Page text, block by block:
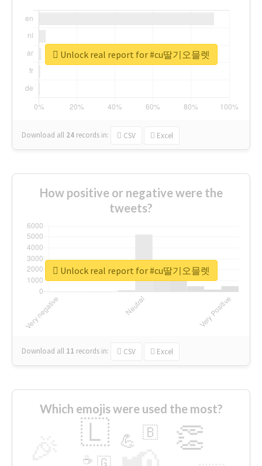
Download all 24 records in: CSV Excel
Unlock real report for #cu딸기오믈렛
How positive or negative were the
tweets?
Download all 11 records in: CSV Excel
Unlock real report for #cu딸기오믈렛
Which emojis were used the most?
👏
🇱 💪 🇧
🇬
☕